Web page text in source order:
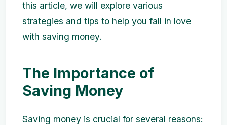
this article, we will explore various
strategies and tips to help you fall in love
with saving money.
The Importance of
Saving Money
Saving money is crucial for several reasons: